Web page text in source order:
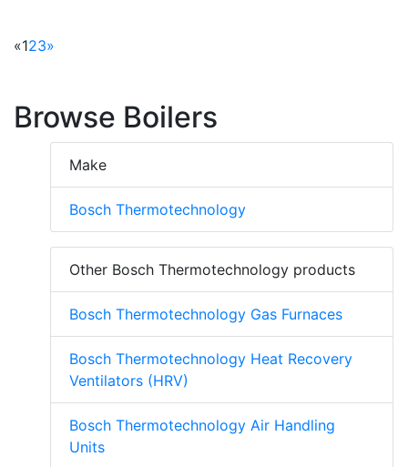
«123»
Browse Boilers
Make
Bosch Thermotechnology
Other Bosch Thermotechnology products
Bosch Thermotechnology Gas Furnaces
Bosch Thermotechnology Heat Recovery
Ventilators (HRV)
Bosch Thermotechnology Air Handling
Units